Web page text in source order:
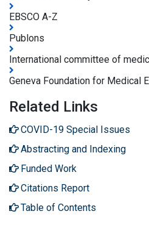
EBSCO A-Z
Publons
International committee of
Geneva Foundation for Medical
Related Links
COVID-19 Special Issues
Abstracting and Indexing
Funded Work
Citations Report
Table of Contents